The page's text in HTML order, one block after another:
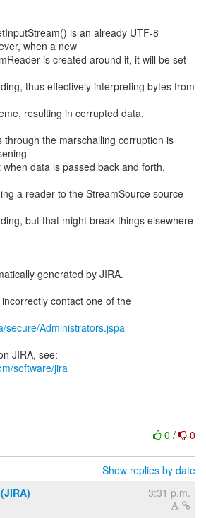
is an already UTF-8
when a new
is created around it, it will be set
thus effectively interpreting bytes from
resulting in corrupted data.
through the marschalling corruption is
data is passed back and forth.
a reader to the StreamSource source
but that might break things elsewhere
generated by JIRA.
contact one of the
secure/Administrators.jspa
JIRA, see:
software/jira
0 / 0
Show replies by date
3:31 p.m.